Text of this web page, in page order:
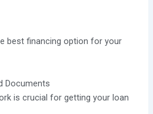
best financing option for your
Documents
is crucial for getting your loan